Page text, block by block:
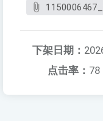
下架日期：
点击率： 78